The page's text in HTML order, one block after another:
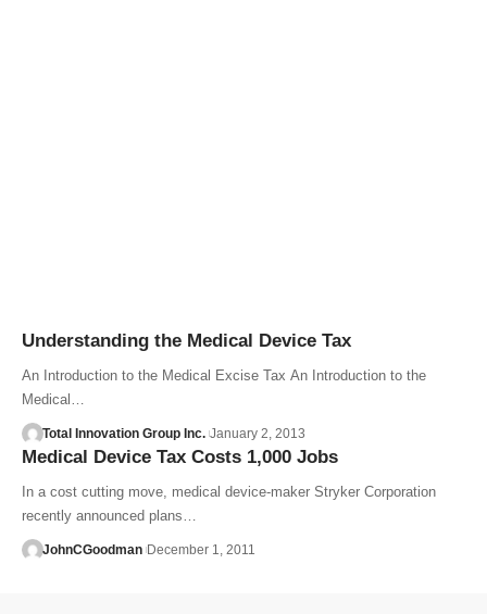
Understanding the Medical Device Tax
An Introduction to the Medical Excise Tax An Introduction to the
Medical…
Total Innovation Group Inc. January 2, 2013
Medical Device Tax Costs 1,000 Jobs
In a cost cutting move, medical device-maker Stryker Corporation
recently announced plans…
JohnCGoodman December 1, 2011